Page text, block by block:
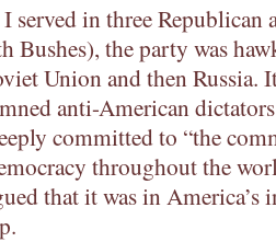
served in three Republican
Bushes), the party was
Union and then Russia.
anti-American
committed to “the
throughout the
that it was in America’s